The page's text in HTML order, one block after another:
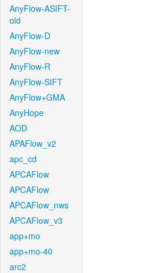
AnyFlow-ASIFT-
old
AnyFlow-D
AnyFlow-new
AnyFlow-R
AnyFlow-SIFT
AnyFlow+GMA
AnyHope
AOD
APAFlow_v2
apc_cd
APCAFlow
APCAFlow
APCAFlow_nws
APCAFlow_v3
app+mo
app+mo-40
arc2